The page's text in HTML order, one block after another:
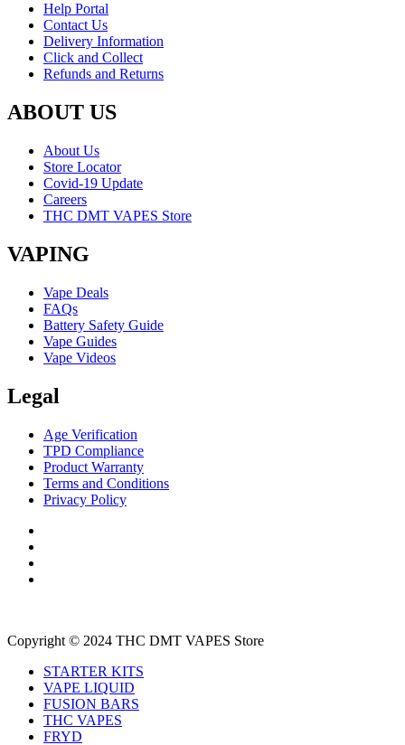
Help Portal
Contact Us
Delivery Information
Click and Collect
Refunds and Returns
ABOUT US
About Us
Store Locator
Covid-19 Update
Careers
THC DMT VAPES Store
VAPING
Vape Deals
FAQs
Battery Safety Guide
Vape Guides
Vape Videos
Legal
Age Verification
TPD Compliance
Product Warranty
Terms and Conditions
Privacy Policy
Copyright © 2024 THC DMT VAPES Store
STARTER KITS
VAPE LIQUID
FUSION BARS
THC VAPES
FRYD